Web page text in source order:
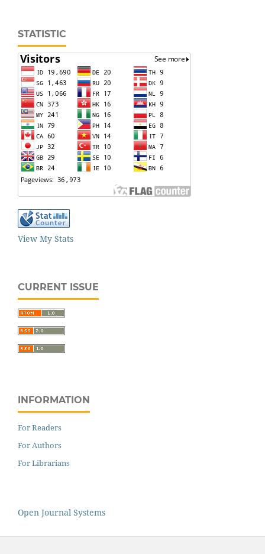
STATISTIC
View My Stats
CURRENT ISSUE
INFORMATION
For Readers
For Authors
For Librarians
Open Journal Systems